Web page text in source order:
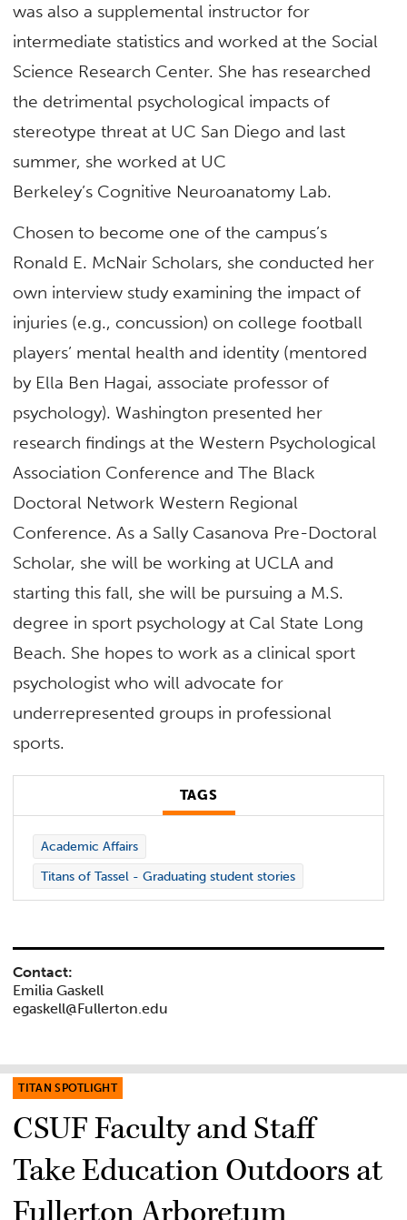
was also a supplemental instructor for
intermediate statistics and worked at the Social
Science Research Center. She has researched
the detrimental psychological impacts of
stereotype threat at UC San Diego and last
summer, she worked at UC
Berkeley’s Cognitive Neuroanatomy Lab.
Chosen to become one of the campus’s
Ronald E. McNair Scholars, she conducted her
own interview study examining the impact of
injuries (e.g., concussion) on college football
players’ mental health and identity (mentored
by Ella Ben Hagai, associate professor of
psychology).Washington presented her
research findings at the Western Psychological
Association Conference and The Black
Doctoral Network Western Regional
Conference. As a Sally Casanova Pre-Doctoral
Scholar, she will be working at UCLA and
starting this fall, she will be pursuing a M.S.
degree in sport psychology at Cal State Long
Beach. She hopes to work as a clinical sport
psychologist who will advocate for
underrepresented groups in professional
sports.
TAGS
Academic Affairs
Titans of Tassel - Graduating student stories
Contact:
Emilia Gaskell
egaskell@Fullerton.edu
TITAN SPOTLIGHT
CSUF Faculty and Staff
Take Education Outdoors at